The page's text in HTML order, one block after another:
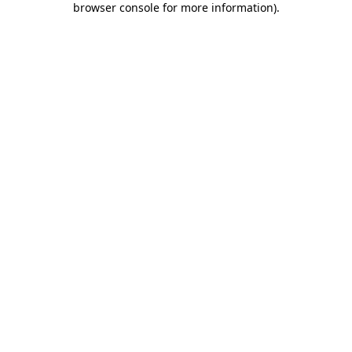
browser console for more information).